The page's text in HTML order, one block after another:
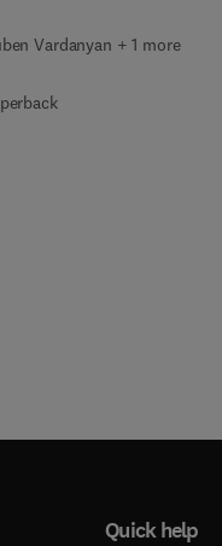
Vardanyan + 1 more
Quick help